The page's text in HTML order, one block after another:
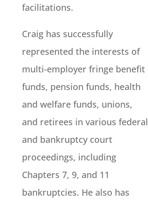
facilitations.
Craig has successfully
represented the interests of
multi-employer fringe benefit
funds, pension funds, health
and welfare funds, unions,
and retirees in various federal
and bankruptcy court
proceedings, including
Chapters 7, 9, and 11
bankruptcies. He also has